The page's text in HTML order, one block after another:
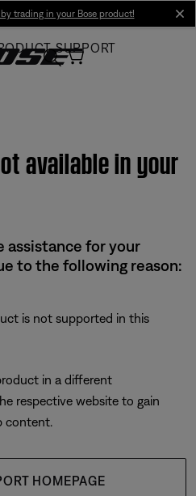
trading in your Bose product!
SUPPORT
available in your
assistance for your
to the following reason:
is not supported in this
in a different
respective website to gain
content.
HOMEPAGE